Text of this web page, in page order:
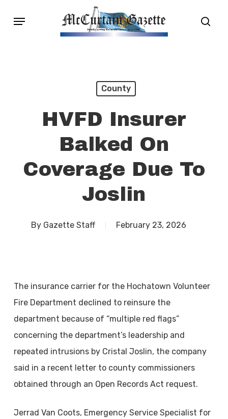
Menu
County
HVFD Insurer
Balked On
Coverage Due To
Joslin
By Gazette Staff February 23, 2026
The insurance carrier for the Hochatown Volunteer
Fire Department declined to reinsure the
department because of “multiple red flags”
concerning the department’s leadership and
repeated intrusions by Cristal Joslin, the company
said in a recent letter to county commissioners
obtained through an Open Records Act request.
Jerrad Van Coots, Emergency Service Specialist for